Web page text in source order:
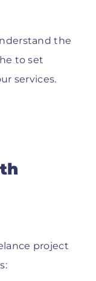
the
to set
services.
project